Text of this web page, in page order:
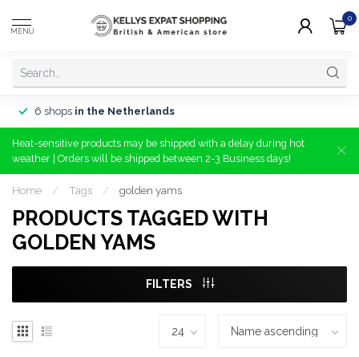
MENU
0
6 shops in the Netherlands
Heat-sensitive products may be shipped with a delay during hot
weather | Orders will be shipped between 2-3 Business days!
Home / Tags / golden yams
PRODUCTS TAGGED WITH
GOLDEN YAMS
FILTERS